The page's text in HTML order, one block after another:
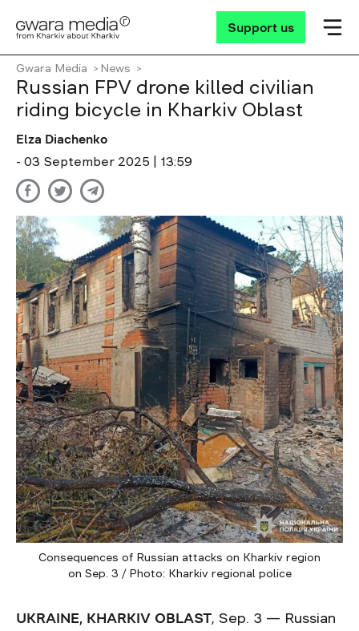
Support us
Gwara Media News
Russian FPV drone killed civilian
riding bicycle in Kharkiv Oblast
Elza Diachenko
- 03 September 2025 | 13:59
Consequences of Russian attacks on Kharkiv region
on Sep. 3 / Photo: Kharkiv regional police
UKRAINE, KHARKIV OBLAST, Sep. 3 — Russian